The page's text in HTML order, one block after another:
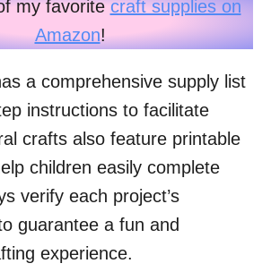
my favoritecraft supplies on
Amazon!
a comprehensive supply list
instructions to facilitate
crafts also feature printable
children easily complete
verify each project’s
guarantee a fun and
experience.